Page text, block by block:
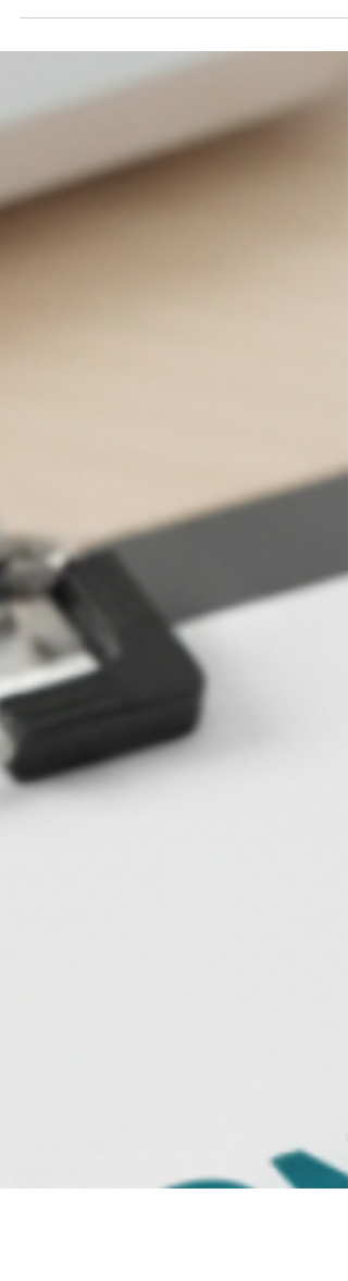
National AC Parts have put together a
guide to help you navigate through warranty
claims and AC repairs, the best questions to
ask and when to know when it’s time to
replace, because finding out your air
conditioner has stopped working is never fun.
Taking a few quick steps before you start
calling local technicians can save you a ton of